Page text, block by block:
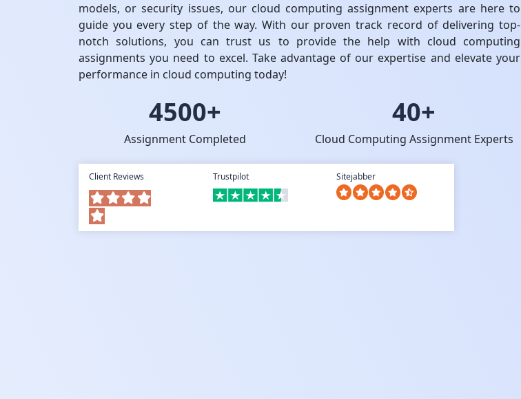
models, or security issues, our cloud computing assignment experts are here to
guide you every step of the way. With our proven track record of delivering top-
notch solutions, you can trust us to provide the help with cloud computing
assignments you need to excel. Take advantage of our expertise and elevate your
performance in cloud computing today!
4500+
Assignment Completed
40+
Cloud Computing Assignment Experts
Client Reviews Trustpilot Sitejabber